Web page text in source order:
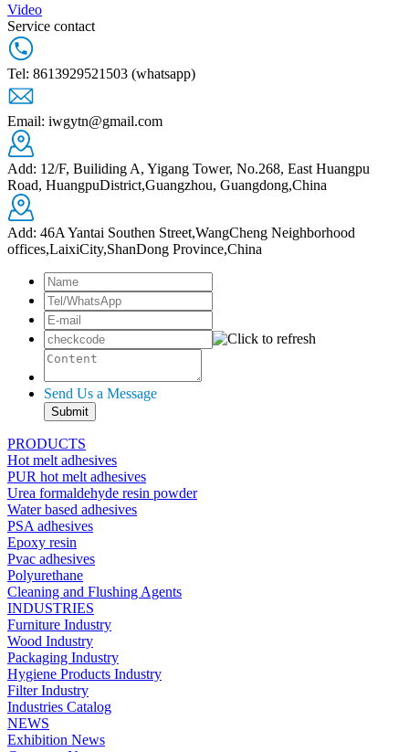
Video
Service contact
Tel: 8613929521503 (whatsapp)
Email: iwgytn@gmail.com
Add: 12/F, Builiding A, Yigang Tower, No.268, East Huangpu
Road, HuangpuDistrict,Guangzhou, Guangdong,China
Add: 46A Yantai Southen Street,WangCheng Neighborhood
offices,LaixiCity,ShanDong Province,China
Send Us a Message
PRODUCTS
Hot melt adhesives
PUR hot melt adhesives
Urea formaldehyde resin powder
Water based adhesives
PSA adhesives
Epoxy resin
Pvac adhesives
Polyurethane
Cleaning and Flushing Agents
INDUSTRIES
Furniture Industry
Wood Industry
Packaging Industry
Hygiene Products Industry
Filter Industry
Industries Catalog
NEWS
Exhibition News